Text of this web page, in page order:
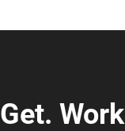
Get.